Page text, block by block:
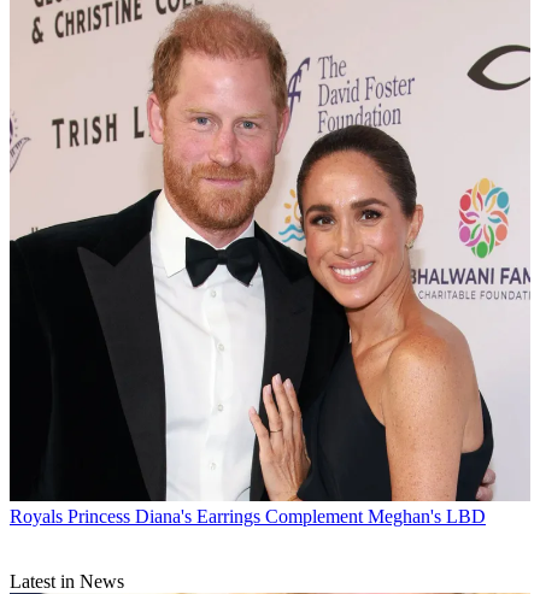
Royals Princess Diana's Earrings Complement Meghan's LBD
Latest in News